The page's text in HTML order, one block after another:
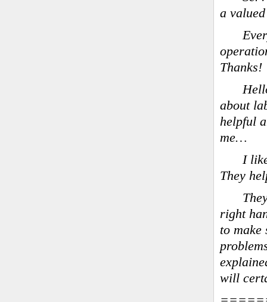
a
Thanks!
about
helpful
me…
I
They
right
to make
will